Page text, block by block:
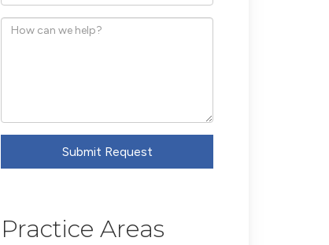
Mail
Address
How
Submit Request
Practice Areas